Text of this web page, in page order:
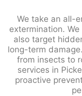
We take an all-
extermination.
also target
long-term
from insects to
services in
proactive